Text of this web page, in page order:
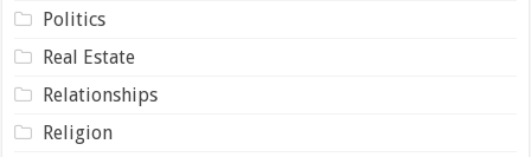
Politics
Real Estate
Relationships
Religion